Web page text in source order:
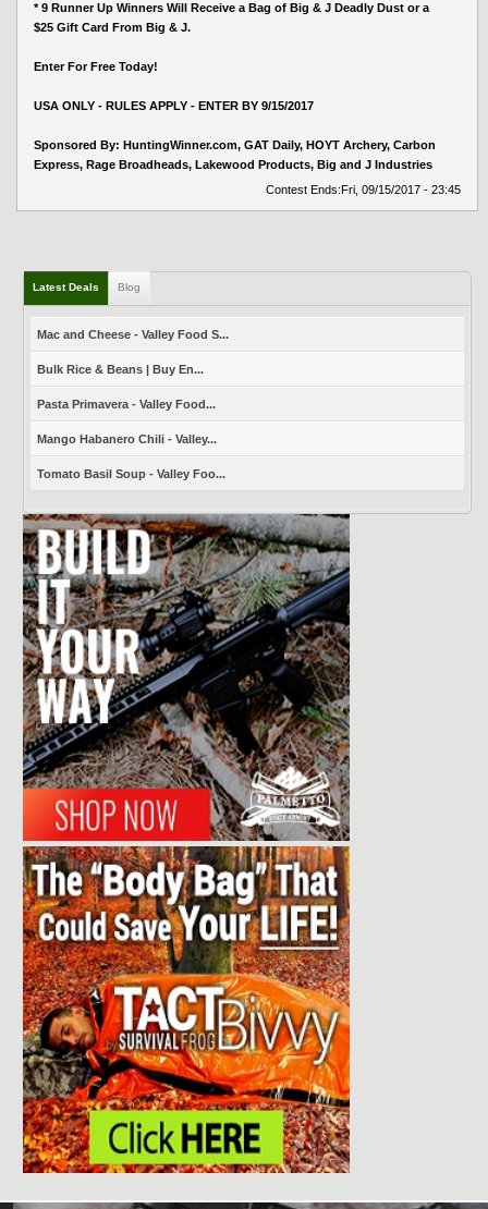
* 9 Runner Up Winners Will Receive a Bag of Big & J Deadly Dust or a
$25 Gift Card From Big & J.
Enter For Free Today!
USA ONLY - RULES APPLY - ENTER BY 9/15/2017
Sponsored By: HuntingWinner.com, GAT Daily, HOYT Archery, Carbon
Express, Rage Broadheads, Lakewood Products, Big and J Industries
Contest Ends:Fri, 09/15/2017 - 23:45
Latest Deals Blog
Mac and Cheese - Valley Food S...
Bulk Rice & Beans | Buy En...
Pasta Primavera - Valley Food...
Mango Habanero Chili - Valley...
Tomato Basil Soup - Valley Foo...